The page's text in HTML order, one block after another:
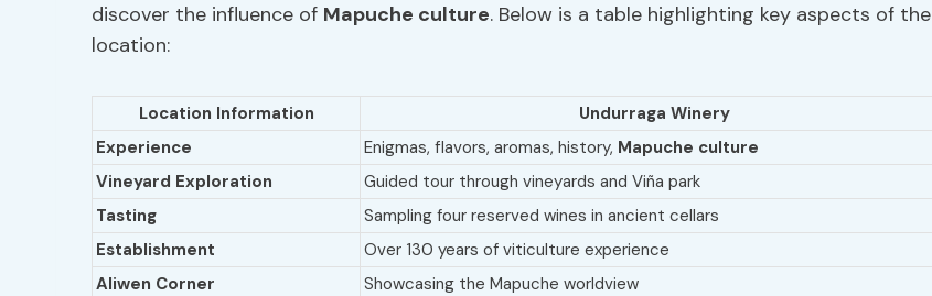
discover the influence of Mapuche culture. Below is a table highlighting key aspects of the
location:
Location Information
Undurraga Winery
Experience
Enigmas, flavors, aromas, history, Mapuche culture
Vineyard Exploration
Guided tour through vineyards and Viña park
Tasting
Sampling four reserved wines in ancient cellars
Establishment
Over 130 years of viticulture experience
Aliwen Corner
Showcasing the Mapuche worldview